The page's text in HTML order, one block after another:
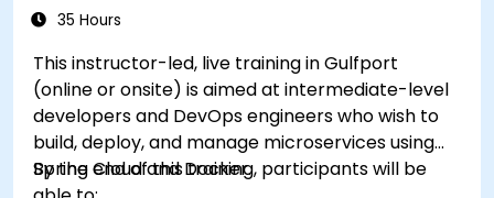
35 Hours
This instructor-led, live training in Gulfport
(online or onsite) is aimed at intermediate-level
developers and DevOps engineers who wish to
build, deploy, and manage microservices using
Spring Cloud and Docker.
By the end of this training, participants will be